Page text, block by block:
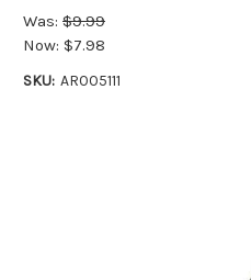
Was: $9.99
Now: $7.98
SKU: AR005111